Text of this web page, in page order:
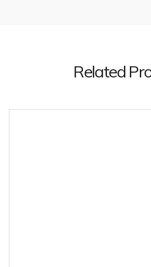
Related